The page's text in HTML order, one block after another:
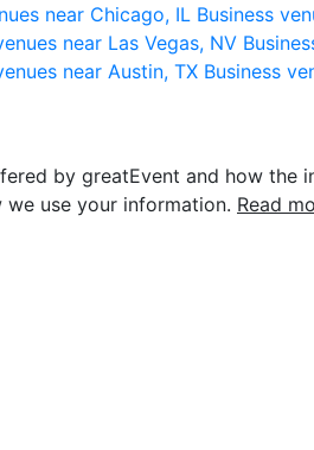
near Chicago, IL Business
near Las Vegas, NV
near Austin, TX Business
by greatEvent and how
use your information. Read